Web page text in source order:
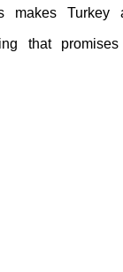
makes
that